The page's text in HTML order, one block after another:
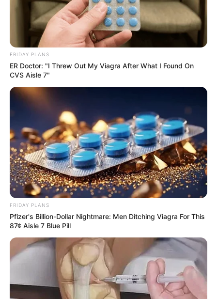
FRIDAY PLANS
ER Doctor: "I Threw Out My Viagra After What I Found On
CVS Aisle 7"
FRIDAY PLANS
Pfizer's Billion-Dollar Nightmare: Men Ditching Viagra For This
87¢ Aisle 7 Blue Pill